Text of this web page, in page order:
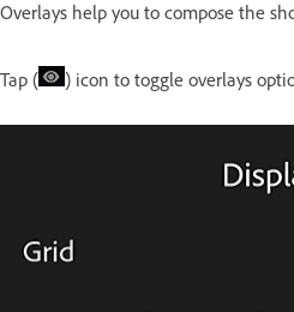
Overlays help you to compose the
Tap ( ) icon to toggle overlays